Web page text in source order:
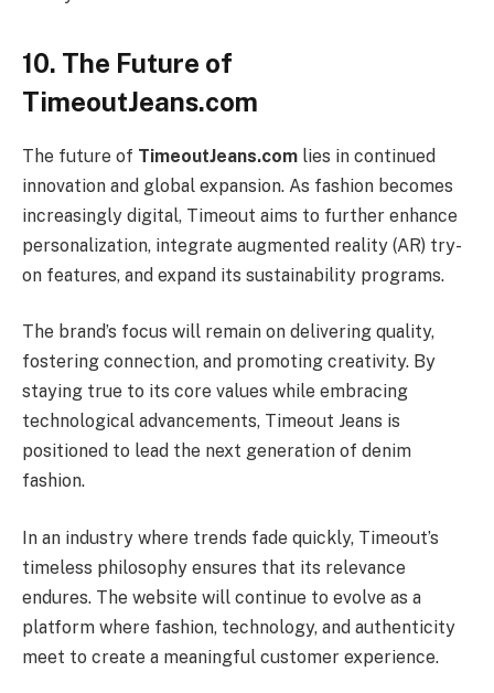
10. The Future of
TimeoutJeans.com
The future of TimeoutJeans.com lies in continued
innovation and global expansion. As fashion becomes
increasingly digital, Timeout aims to further enhance
personalization, integrate augmented reality (AR) try-
on features, and expand its sustainability programs.
The brand’s focus will remain on delivering quality,
fostering connection, and promoting creativity. By
staying true to its core values while embracing
technological advancements, Timeout Jeans is
positioned to lead the next generation of denim
fashion.
In an industry where trends fade quickly, Timeout’s
timeless philosophy ensures that its relevance
endures. The website will continue to evolve as a
platform where fashion, technology, and authenticity
meet to create a meaningful customer experience.